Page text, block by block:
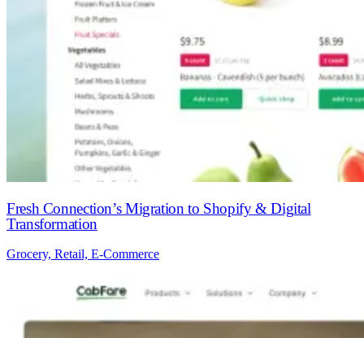
Fresh Connection’s Migration to Shopify & Digital
Transformation
Grocery, Retail, E-Commerce